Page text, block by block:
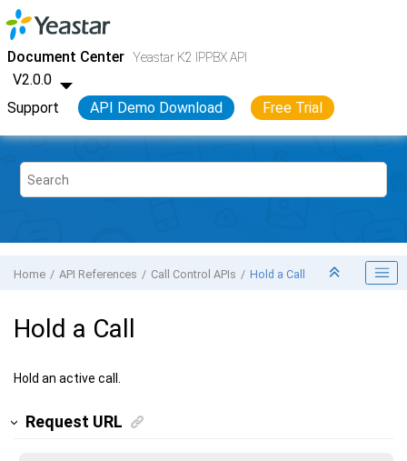
Jump to main content
Document Center Yeastar K2 IPPBX API
V2.0.0
Support
API Demo Download Free Trial
Yeastar K2 VoIP PBX
Home API References Call Control APIs Hold a Call
Hold a Call
Hold an active call.
Request URL